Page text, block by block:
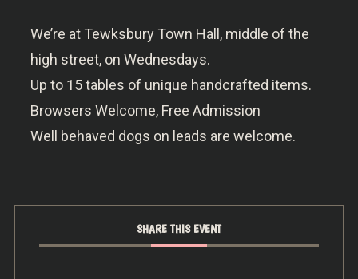
We’re at Tewksbury Town Hall, middle of the
high street, on Wednesdays.
Up to 15 tables of unique handcrafted items.
Browsers Welcome, Free Admission
Well behaved dogs on leads are welcome.
SHARE THIS EVENT